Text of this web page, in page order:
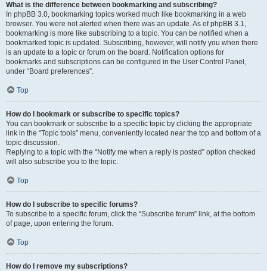
What is the difference between bookmarking and subscribing?
In phpBB 3.0, bookmarking topics worked much like bookmarking in a web
browser. You were not alerted when there was an update. As of phpBB 3.1,
bookmarking is more like subscribing to a topic. You can be notified when a
bookmarked topic is updated. Subscribing, however, will notify you when there
is an update to a topic or forum on the board. Notification options for
bookmarks and subscriptions can be configured in the User Control Panel,
under “Board preferences”.
Top
How do I bookmark or subscribe to specific topics?
You can bookmark or subscribe to a specific topic by clicking the appropriate
link in the “Topic tools” menu, conveniently located near the top and bottom of a
topic discussion.
Replying to a topic with the “Notify me when a reply is posted” option checked
will also subscribe you to the topic.
Top
How do I subscribe to specific forums?
To subscribe to a specific forum, click the “Subscribe forum” link, at the bottom
of page, upon entering the forum.
Top
How do I remove my subscriptions?